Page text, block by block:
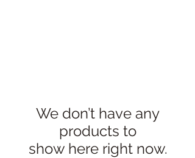
We don’t have any
products to
show here right now.